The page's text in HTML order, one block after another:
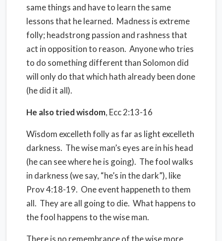
same things and have to learn the same
lessons that he learned. Madness is extreme
folly; headstrong passion and rashness that
act in opposition to reason. Anyone who tries
to do something different than Solomon did
will only do that which hath already been done
(he did it all).
He also tried wisdom, Ecc 2:13-16
Wisdom excelleth folly as far as light excelleth
darkness. The wise man’s eyes are in his head
(he can see where he is going). The fool walks
in darkness (we say, “he’s in the dark”), like
Prov 4:18-19. One event happeneth to them
all. They are all going to die. What happens to
the fool happens to the wise man.
There is no remembrance of the wise more